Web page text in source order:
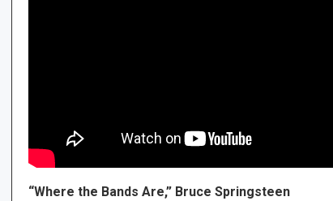
“Where the Bands Are,” Bruce Springsteen